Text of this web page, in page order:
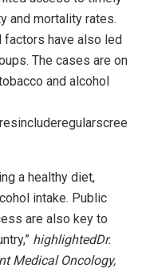
and mortality rates.
factors have also led
The cases are on
and alcohol
a healthy diet,
intake. Public
are also key to
highlightedDr.
Medical Oncology,